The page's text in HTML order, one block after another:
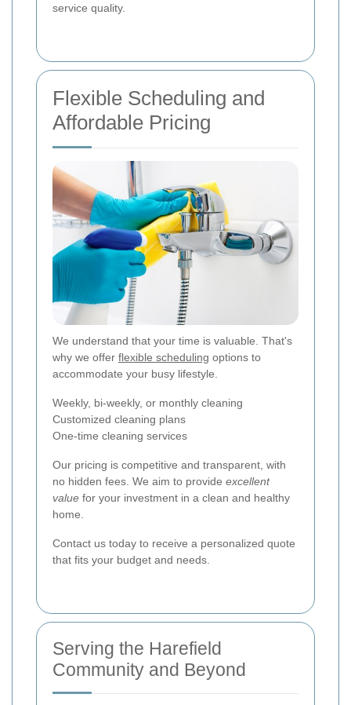
service quality.
Flexible Scheduling and
Affordable Pricing
We understand that your time is valuable. That's
why we offer flexible scheduling options to
accommodate your busy lifestyle.
Weekly, bi-weekly, or monthly cleaning
Customized cleaning plans
One-time cleaning services
Our pricing is competitive and transparent, with
no hidden fees. We aim to provide excellent
value for your investment in a clean and healthy
home.
Contact us today to receive a personalized quote
that fits your budget and needs.
Serving the Harefield
Community and Beyond